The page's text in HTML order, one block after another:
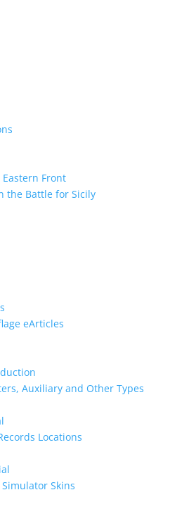
Front
the Battle for Sicily
eArticles
Auxiliary and Other Types
Locations
Skins